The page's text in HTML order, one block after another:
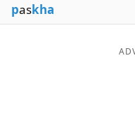
Blog
paskha